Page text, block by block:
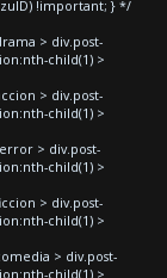
!important; } */
> div.post-
child(1) >
> div.post-
child(1) >
> div.post-
child(1) >
> div.post-
child(1) >
> div.post-
child(1) >